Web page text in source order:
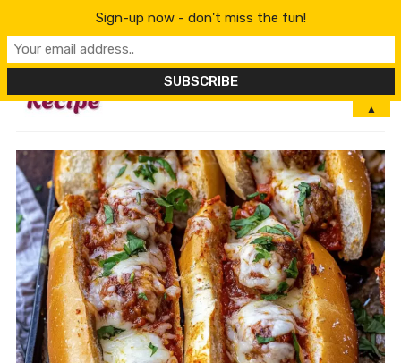
MENU
Sign-up now - don't miss the fun!
▲